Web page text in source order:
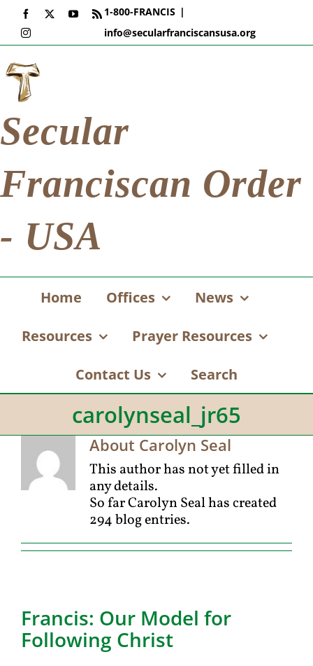
Skip
content
Facebook YouTube
Rss
Instagram
1-800-FRANCIS |
info@secularfranciscansusa.org
Secular
Franciscan Order
- USA
Home Offices News
Resources Prayer Resources
Contact Us Search
carolynseal_jr65
About Carolyn Seal
This author has not yet filled in
any details.
So far Carolyn Seal has created
294 blog entries.
Francis: Our Model for
Following Christ